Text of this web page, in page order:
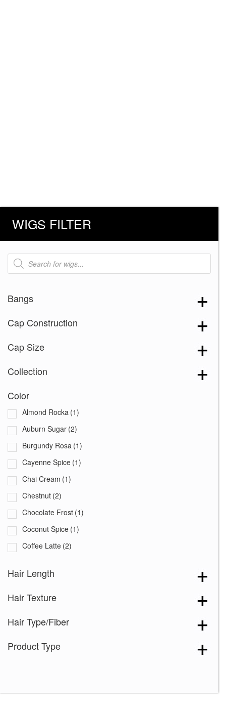
WIGS FILTER
Products
search
Bangs
Cap Construction
Cap Size
Collection
Color
Almond Rocka (1)
Auburn Sugar (2)
Burgundy Rosa (1)
Cayenne Spice (1)
Chai Cream (1)
Chestnut (2)
Chocolate Frost (1)
Coconut Spice (1)
Coffee Latte (2)
Creamy Blond
Creamy Toffee
Dark Chocolate
Expresso(2)
Harvest Gold(3)
Hair Length
Hair Texture
Hair Type/Fiber
Product Type